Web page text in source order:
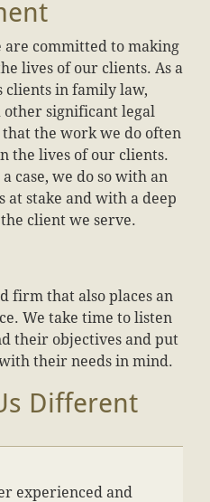
are committed to making
lives of our clients. As a
in family law,
other significant legal
the work we do often
the lives of our clients.
case, we do so with an
at stake and with a deep
client we serve.
firm that also places an
We take time to listen
their objectives and put
their needs in mind.
Different
experienced and